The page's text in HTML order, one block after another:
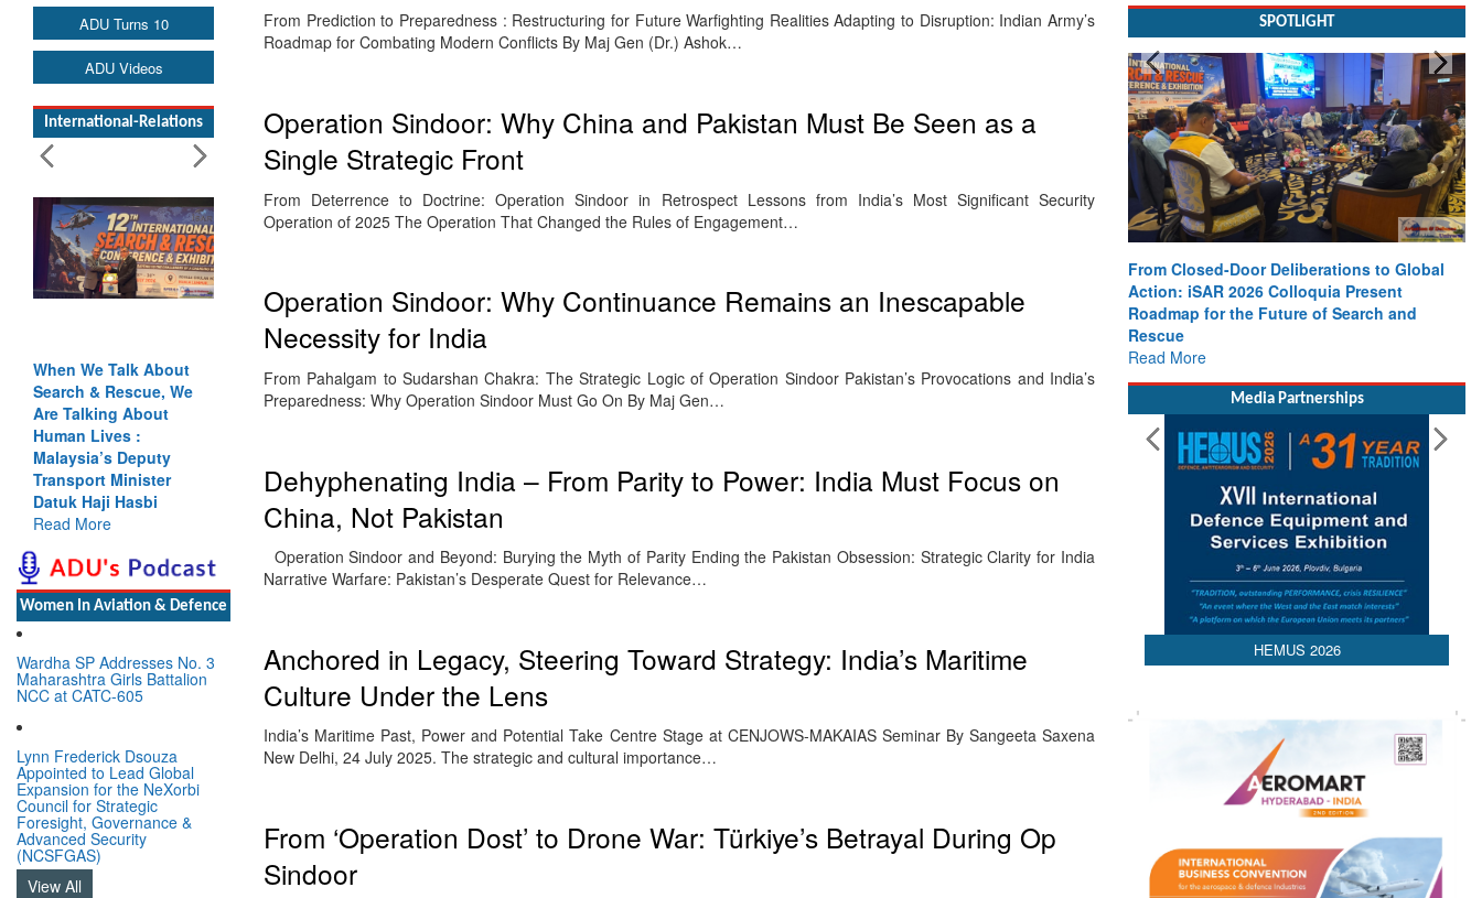
ADU Turns 10
ADU Videos
International-Relations
When We Talk About
Search & Rescue, We
Are Talking About
Human Lives :
Malaysia’s Deputy
Transport Minister
Datuk Haji Hasbi
Read More
Women In Aviation & Defence
Wardha SP Addresses No. 3
Maharashtra Girls Battalion
NCC at CATC-605
Lynn Frederick Dsouza
Appointed to Lead Global
Expansion for the NeXorbi
Council for Strategic
Foresight, Governance &
Advanced Security
(NCSFGAS)
View All
From Prediction to Preparedness : Restructuring for Future Warfighting Realities Adapting to Disruption: Indian Army’s
Roadmap for Combating Modern Conflicts By Maj Gen (Dr.) Ashok…
Operation Sindoor: Why China and Pakistan Must Be Seen as a
Single Strategic Front
From Deterrence to Doctrine: Operation Sindoor in Retrospect Lessons from India’s Most Significant Security
Operation of 2025 The Operation That Changed the Rules of Engagement…
Operation Sindoor: Why Continuance Remains an Inescapable
Necessity for India
From Pahalgam to Sudarshan Chakra: The Strategic Logic of Operation Sindoor Pakistan’s Provocations and India’s
Preparedness: Why Operation Sindoor Must Go On By Maj Gen…
Dehyphenating India – From Parity to Power: India Must Focus on
China, Not Pakistan
Operation Sindoor and Beyond: Burying the Myth of Parity Ending the Pakistan Obsession: Strategic Clarity for India
Narrative Warfare: Pakistan’s Desperate Quest for Relevance…
Anchored in Legacy, Steering Toward Strategy: India’s Maritime
Culture Under the Lens
India’s Maritime Past, Power and Potential Take Centre Stage at CENJOWS-MAKAIAS Seminar By Sangeeta Saxena
New Delhi, 24 July 2025. The strategic and cultural importance…
From ‘Operation Dost’ to Drone War: Türkiye’s Betrayal During Op
Sindoor
SPOTLIGHT
From Closed-Door Deliberations to Global
Action: iSAR 2026 Colloquia Present
Roadmap for the Future of Search and
Rescue
Read More
Media Partnerships
HEMUS 2026